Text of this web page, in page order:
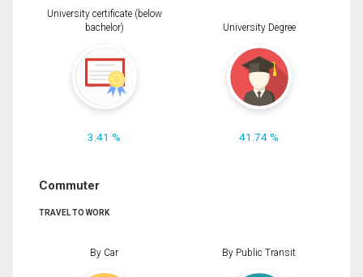
University certificate (below
bachelor)
3.41 %
University Degree
41.74 %
Commuter
TRAVEL TO WORK
By Car By Public Transit